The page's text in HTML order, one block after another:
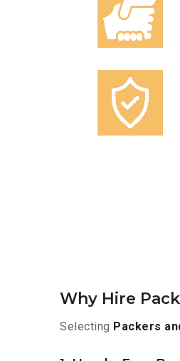
Why Hire
Selecting Packers